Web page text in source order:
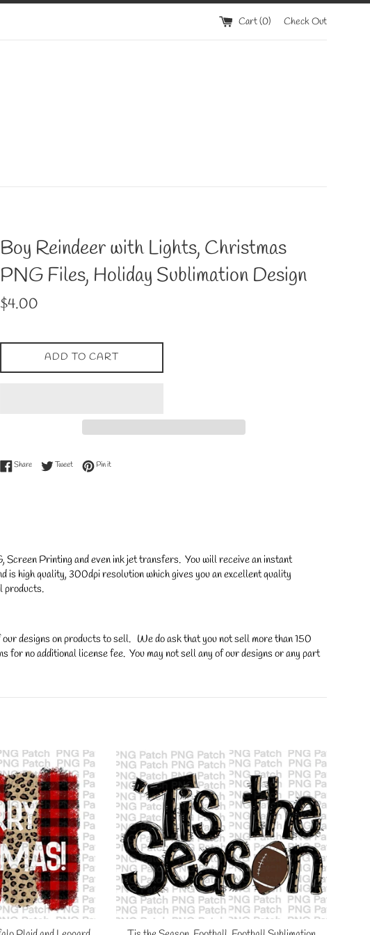
Cart (0) Check Out
Boy Reindeer with Lights, Christmas
PNG Files, Holiday Sublimation Design
Regular
$4.00
ADD TO CART
ShareShare on Facebook
TweetTweet on Twitter
Pin itPin on Pinterest
Printing and even ink jet transfers. You will receive an instant
is high quality, 300dpi resolution which gives you an excellent quality
products.
designs on products to sell. We do ask that you not sell more than 150
no additional license fee. You may not sell any of our designs or any part